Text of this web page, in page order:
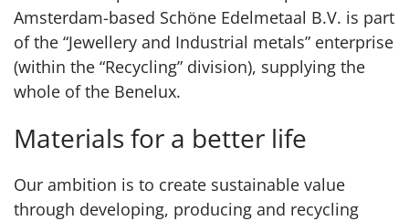
Amsterdam-based Schöne Edelmetaal B.V. is part
of the “Jewellery and Industrial metals” enterprise
(within the “Recycling” division), supplying the
whole of the Benelux.
Materials for a better life
Our ambition is to create sustainable value
through developing, producing and recycling